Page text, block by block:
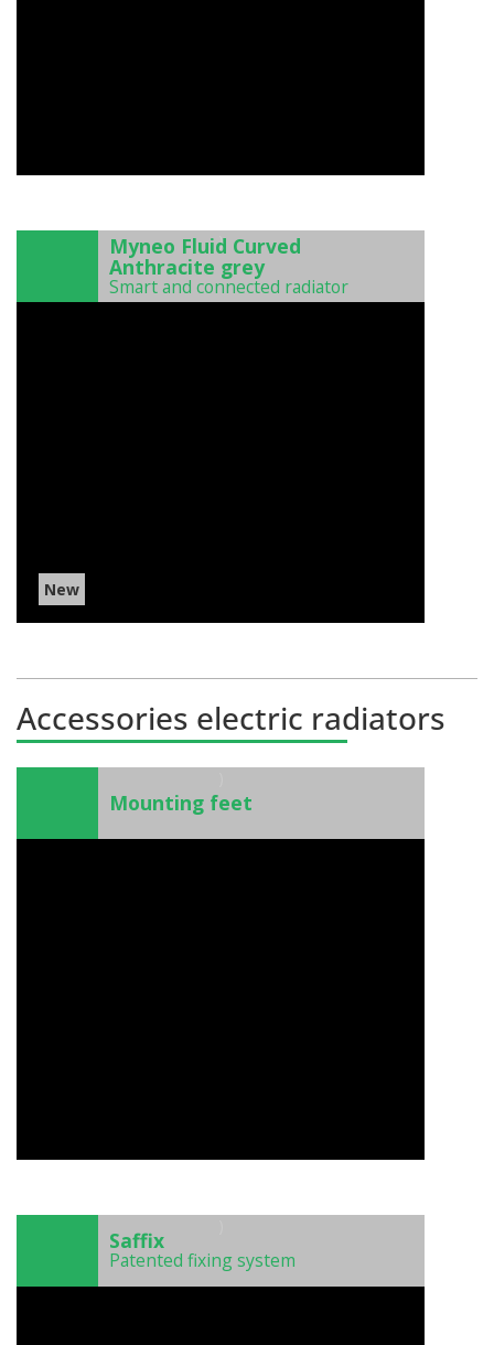
)
Myneo Fluid Curved
Anthracite grey
Smart and connected radiator
New
Accessories electric radiators
Mounting feet
Saffix
Patented fixing system